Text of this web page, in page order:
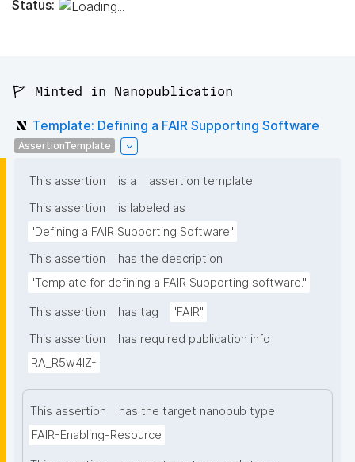
Status:
🚩 Minted in Nanopublication
Template: Defining a FAIR Supporting Software
AssertionTemplate
This assertion is a
assertion template
This assertion
is labeled as
"Defining a FAIR Supporting Software"
This assertion
has the description
"Template for defining a FAIR Supporting software."
This assertion has tag
"FAIR"
This assertion
has required publication info
RA_R5w4lZ-
This assertion
has the target nanopub type
FAIR-Enabling-Resource